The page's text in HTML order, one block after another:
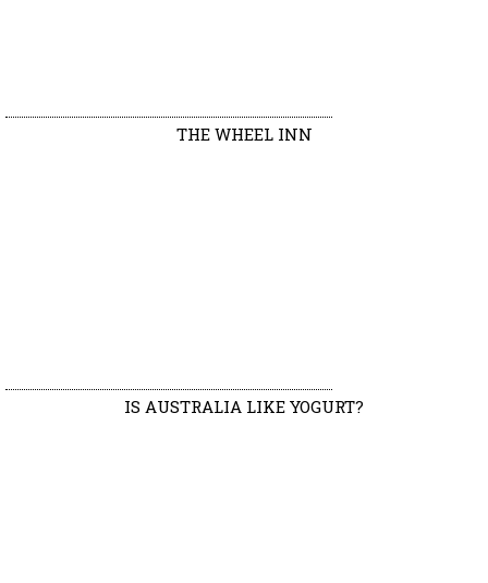
THE WHEEL INN
IS AUSTRALIA LIKE YOGURT?